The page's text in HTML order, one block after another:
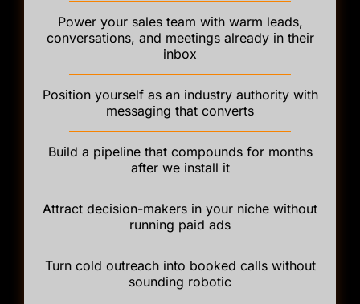
Power your sales team with warm leads,
conversations, and meetings already in their
inbox
Position yourself as an industry authority with
messaging that converts
Build a pipeline that compounds for months
after we install it
Attract decision-makers in your niche without
running paid ads
Turn cold outreach into booked calls without
sounding robotic